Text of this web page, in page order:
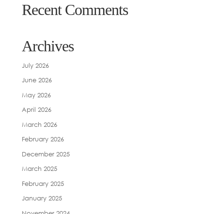
Recent Comments
Archives
July 2026
June 2026
May 2026
April 2026
March 2026
February 2026
December 2025
March 2025
February 2025
January 2025